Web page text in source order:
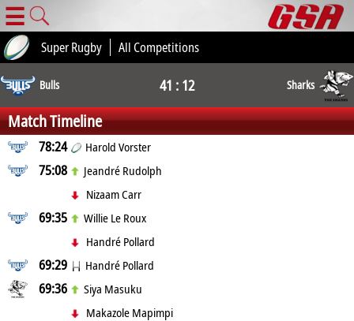
☰
Super Rugby All Competitions
Bulls 41 : 12 Sharks
Match Timeline
78:24 Harold Vorster
75:08
Jeandré Rudolph
Nizaam Carr
69:35
Willie Le Roux
Handré Pollard
69:29 Handré Pollard
69:36
Siya Masuku
Makazole Mapimpi